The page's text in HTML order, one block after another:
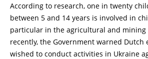
According to research, one in twenty
between 5 and 14 years is involved in
particular in the agricultural and mining
recently, the Government warned
wished to conduct activities in Ukraine